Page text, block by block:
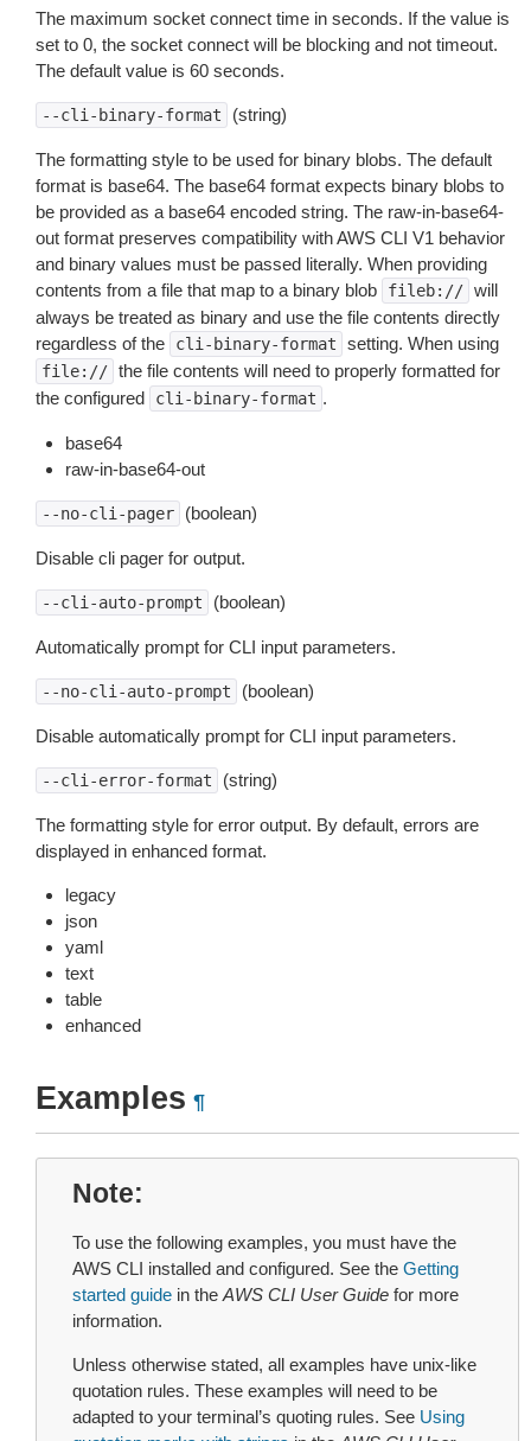
The maximum socket connect time in seconds. If the value is
set to 0, the socket connect will be blocking and not timeout.
The default value is 60 seconds.
--cli-binary-format (string)
The formatting style to be used for binary blobs. The default
format is base64. The base64 format expects binary blobs to
be provided as a base64 encoded string. The raw-in-base64-
out format preserves compatibility with AWS CLI V1 behavior
and binary values must be passed literally. When providing
contents from a file that map to a binary blob
fileb:// will
always be treated as binary and use the file contents directly
regardless of the
cli-binary-format setting. When using
file:// the file contents will need to properly formatted for
the configured
cli-binary-format .
base64
raw-in-base64-out
--no-cli-pager (boolean)
Disable cli pager for output.
--cli-auto-prompt (boolean)
Automatically prompt for CLI input parameters.
--no-cli-auto-prompt (boolean)
Disable automatically prompt for CLI input parameters.
--cli-error-format (string)
The formatting style for error output. By default, errors are
displayed in enhanced format.
legacy
json
yaml
text
table
enhanced
Examples ¶
Note
To use the following examples, you must have the
AWS CLI installed and configured. See the Getting
started guide in the AWS CLI User Guide for more
information.
Unless otherwise stated, all examples have unix-like
quotation rules. These examples will need to be
adapted to your terminal’s quoting rules. See Using